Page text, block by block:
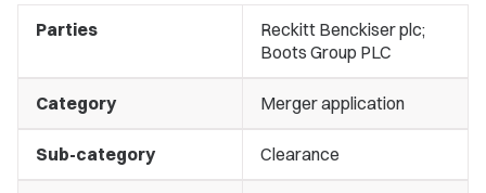
Parties
Reckitt Benckiser plc;
Boots Group PLC
Category Merger application
Sub-category Clearance